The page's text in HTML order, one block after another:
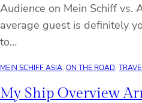
Audience on Mein Schiff vs.
average guest is definitely
to…
MEIN SCHIFF ASIA, ON THE ROAD,
My Ship Overview